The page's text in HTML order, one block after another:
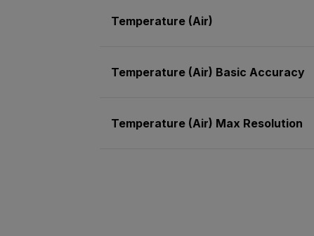
Temperature (Air)
Temperature (Air) Basic Accuracy
Temperature (Air) Max Resolution